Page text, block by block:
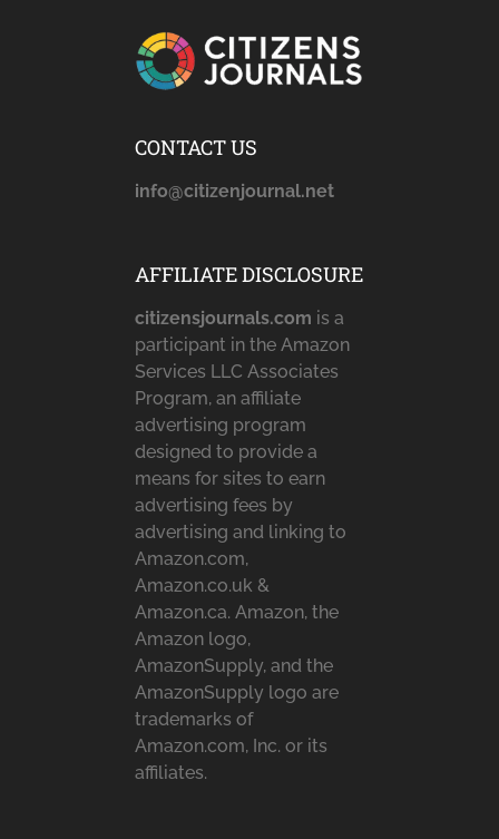
CONTACT US
info@citizenjournal.net
AFFILIATE DISCLOSURE
citizensjournals.com is a
participant in the Amazon
Services LLC Associates
Program, an affiliate
advertising program
designed to provide a
means for sites to earn
advertising fees by
advertising and linking to
Amazon.com,
Amazon.co.uk &
Amazon.ca. Amazon, the
Amazon logo,
AmazonSupply, and the
AmazonSupply logo are
trademarks of
Amazon.com, Inc. or its
affiliates.